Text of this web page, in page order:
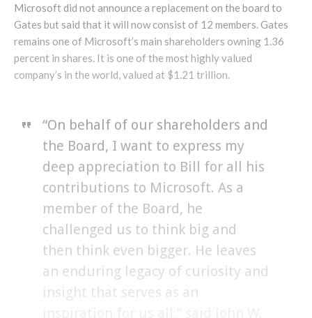
Microsoft did not announce a replacement on the board to
Gates but said that it will now consist of 12 members. Gates
remains one of Microsoft’s main shareholders owning 1.36
percent in shares. It is one of the most highly valued
company’s in the world, valued at $1.21 trillion.
“On behalf of our shareholders and
the Board, I want to express my
deep appreciation to Bill for all his
contributions to Microsoft. As a
member of the Board, he
challenged us to think big and
then think even bigger. He leaves
an enduring legacy of curiosity and
insight that serves as an